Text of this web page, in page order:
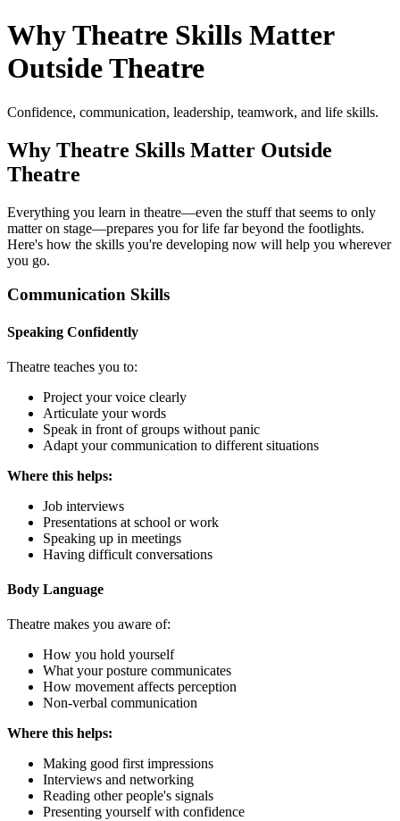
Why Theatre Skills Matter
Outside Theatre
Confidence, communication, leadership, teamwork, and life skills.
Why Theatre Skills Matter Outside
Theatre
Everything you learn in theatre—even the stuff that seems to only
matter on stage—prepares you for life far beyond the footlights.
Here's how the skills you're developing now will help you wherever
you go.
Communication Skills
Speaking Confidently
Theatre teaches you to:
Project your voice clearly
Articulate your words
Speak in front of groups without panic
Adapt your communication to different situations
Where this helps:
Job interviews
Presentations at school or work
Speaking up in meetings
Having difficult conversations
Body Language
Theatre makes you aware of:
How you hold yourself
What your posture communicates
How movement affects perception
Non-verbal communication
Where this helps:
Making good first impressions
Interviews and networking
Reading other people's signals
Presenting yourself with confidence